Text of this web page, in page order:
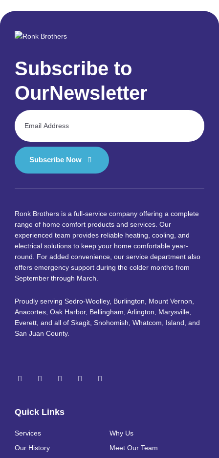
Subscribe to
OurNewsletter
Subscribe Now
Ronk Brothers is a full-service company offering a complete
range of home comfort products and services. Our
experienced team provides reliable heating, cooling, and
electrical solutions to keep your home comfortable year-
round. For added convenience, our service department also
offers emergency support during the colder months from
September through March.
Proudly serving Sedro-Woolley, Burlington, Mount Vernon,
Anacortes, Oak Harbor, Bellingham, Arlington, Marysville,
Everett, and all of Skagit, Snohomish, Whatcom, Island, and
San Juan County.
Quick Links
Services
Why Us
Our History
Meet Our Team